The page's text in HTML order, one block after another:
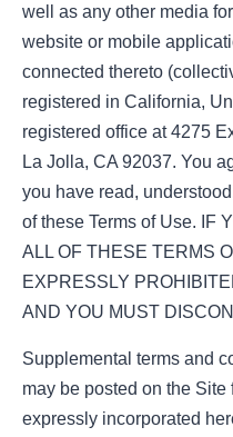
well as any other media
website or mobile
connected thereto
registered in California,
registered office at 4275
La Jolla, CA 92037. You
you have read,
of these Terms of Use. IF
ALL OF THESE TERMS
EXPRESSLY
AND YOU MUST
Supplemental terms and
may be posted on the
expressly incorporated